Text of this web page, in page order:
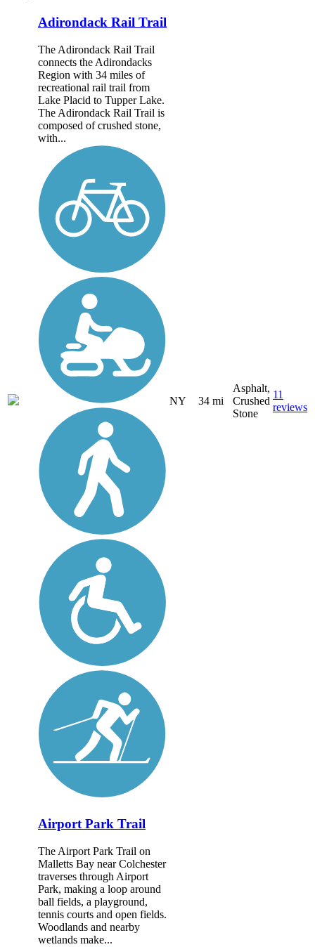
Adirondack Rail Trail
The Adirondack Rail Trail
connects the Adirondacks
Region with 34 miles of
recreational rail trail from
Lake Placid to Tupper Lake.
The Adirondack Rail Trail is
composed of crushed stone,
with...
NY 34 mi
Asphalt,
Crushed
Stone
11
reviews
Airport Park Trail
The Airport Park Trail on
Malletts Bay near Colchester
traverses through Airport
Park, making a loop around
ball fields, a playground,
tennis courts and open fields.
Woodlands and nearby
wetlands make...